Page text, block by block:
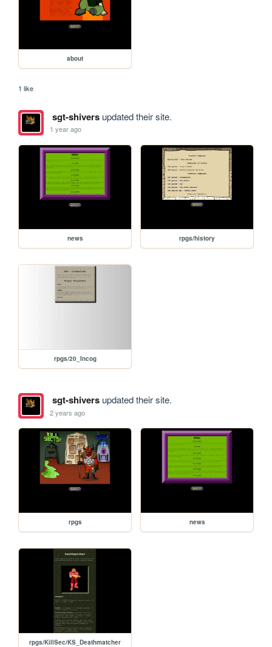
about
1 like
sgt-shiversupdated their site.
1 year ago
news rpgs/history
rpgs/20_Incog
sgt-shiversupdated their site.
2 years ago
rpgs news
rpgs/KillSec/KS_Deathmatcher